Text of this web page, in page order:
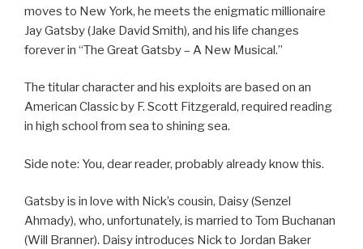
moves to New York, he meets the enigmatic millionaire
Jay Gatsby (Jake David Smith), and his life changes
forever in “The Great Gatsby – A New Musical.”
The titular character and his exploits are based on an
American Classic by F. Scott Fitzgerald, required reading
in high school from sea to shining sea.
Side note: You, dear reader, probably already know this.
Gatsby is in love with Nick’s cousin, Daisy (Senzel
Ahmady), who, unfortunately, is married to Tom Buchanan
(Will Branner). Daisy introduces Nick to Jordan Baker